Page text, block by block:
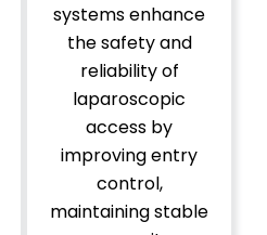
systems enhance
the safety and
reliability of
laparoscopic
access by
improving entry
control,
maintaining stable